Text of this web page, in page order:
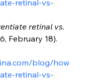
retinal-vs-
retinal vs.
February 18).
blog/how
retinal-vs-